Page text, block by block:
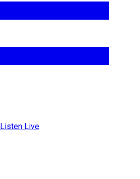
Listen Live